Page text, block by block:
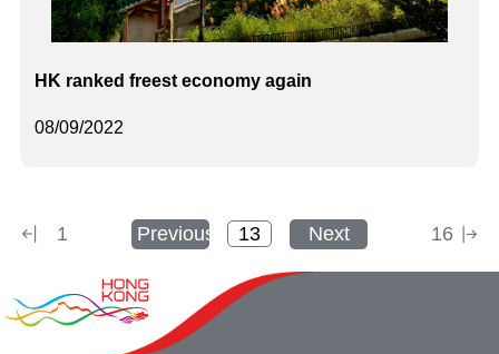
08/09/2022
HK ranked freest economy again
1 Previous Next 16